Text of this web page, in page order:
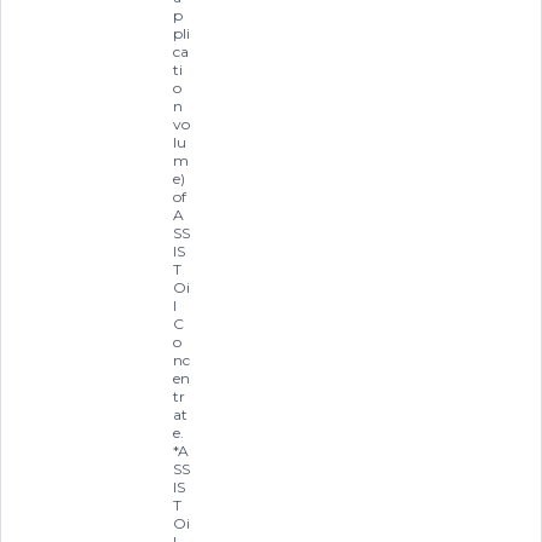
p
pli
ca
ti
o
n
vo
lu
m
e)
of
A
SS
IS
T
Oi
l
C
o
nc
en
tr
at
e.
*A
SS
IS
T
Oi